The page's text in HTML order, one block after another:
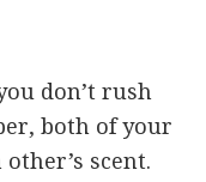
don’t rush
both of your
scent.